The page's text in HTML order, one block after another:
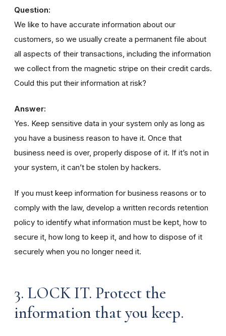
Question:
We like to have accurate information about our
customers, so we usually create a permanent file about
all aspects of their transactions, including the information
we collect from the magnetic stripe on their credit cards.
Could this put their information at risk?
Answer:
Yes. Keep sensitive data in your system only as long as
you have a business reason to have it. Once that
business need is over, properly dispose of it. If it’s not in
your system, it can’t be stolen by hackers.
If you must keep information for business reasons or to
comply with the law, develop a written records retention
policy to identify what information must be kept, how to
secure it, how long to keep it, and how to dispose of it
securely when you no longer need it.
3. LOCK IT. Protect the
information that you keep.